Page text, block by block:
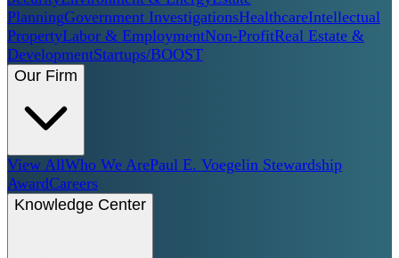
PlanningGovernment InvestigationsHealthcareIntellectual
PropertyLabor & EmploymentNon-ProfitReal Estate &
DevelopmentStartups/BOOST
Our Firm
View AllWho We ArePaul E. Voegelin Stewardship
AwardCareers
Knowledge Center